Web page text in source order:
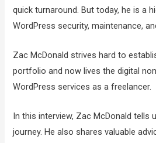
quick turnaround. But today, he is a
WordPress security, maintenance,
Zac McDonald strives hard to
portfolio and now lives the digital
WordPress services as a freelancer.
In this interview, Zac McDonald tells
journey. He also shares valuable